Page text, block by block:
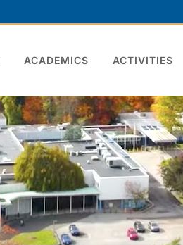
ACADEMICS ACTIVITIES